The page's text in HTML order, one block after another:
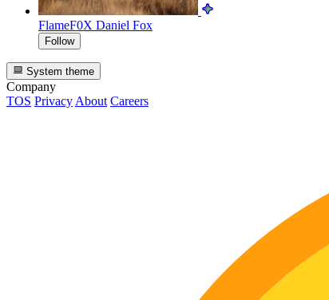
FlameF0X Daniel Fox
Follow
System theme
Company
TOS Privacy About Careers